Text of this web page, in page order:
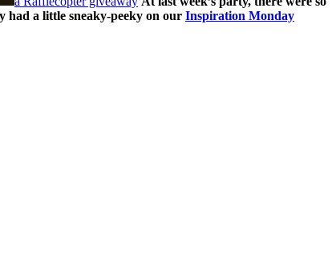
a little sneaky-peeky on our Inspiration Monday